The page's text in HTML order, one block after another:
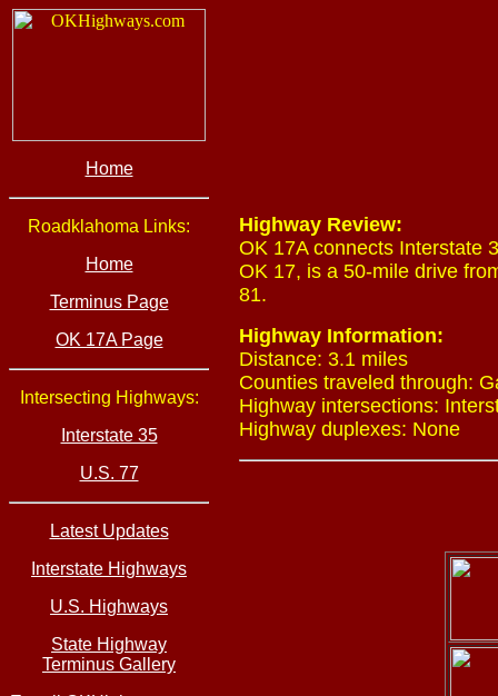
Home
Roadklahoma Links:
Home
Terminus Page
OK 17A Page
Intersecting Highways:
Interstate 35
U.S. 77
Latest Updates
Interstate Highways
U.S. Highways
State Highway
Terminus Gallery
Highway Review:
OK 17A connects Interstate
OK 17, is a 50-mile drive
81.
Highway Information:
Distance: 3.1 miles
Counties traveled through:
Highway intersections:
Highway duplexes: None